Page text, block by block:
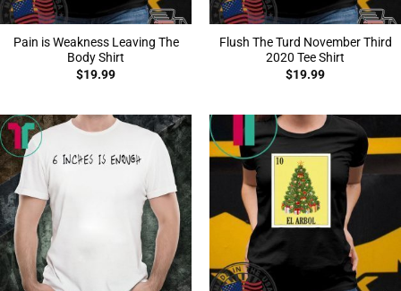
Pain is Weakness Leaving The
Body Shirt
$19.99
Flush The Turd November Third
2020 Tee Shirt
$19.99